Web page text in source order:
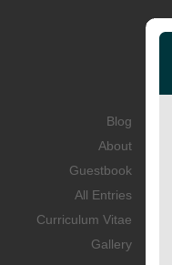
Blog
About
Guestbook
All Entries
Curriculum Vitae
Gallery